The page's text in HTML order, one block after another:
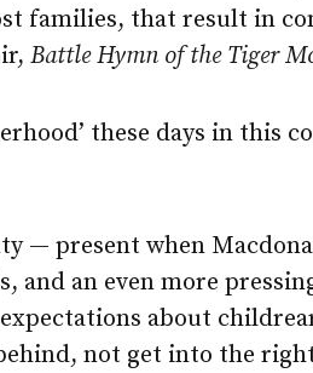
families, that result in
Battle Hymn of the Tiger
these days in
— present when
and an even more
about
not get into the